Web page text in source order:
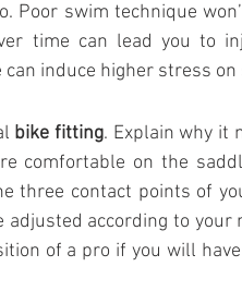
Poor swim technique
time can lead you to
induce higher stress
bike fitting. Explain why it
comfortable on the
three contact points of
according to your
of a pro if you will